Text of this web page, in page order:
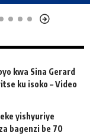
kwa Sina Gerard
ku isoko – Video
yishyuriye
bagenzi be 70